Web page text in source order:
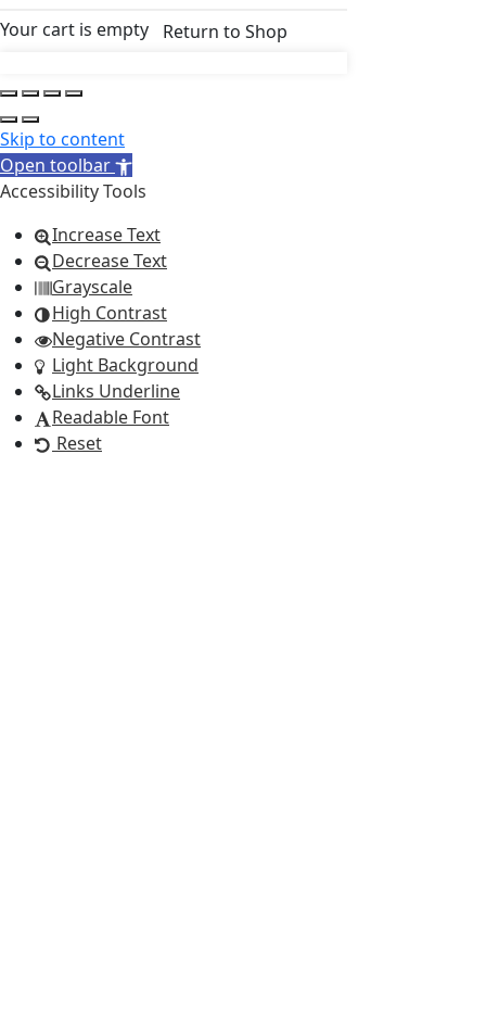
Your cart is empty Return to Shop
Skip to content
Open toolbar
Accessibility Tools
Increase Text
Decrease Text
Grayscale
High Contrast
Negative Contrast
Light Background
Links Underline
Readable Font
Reset